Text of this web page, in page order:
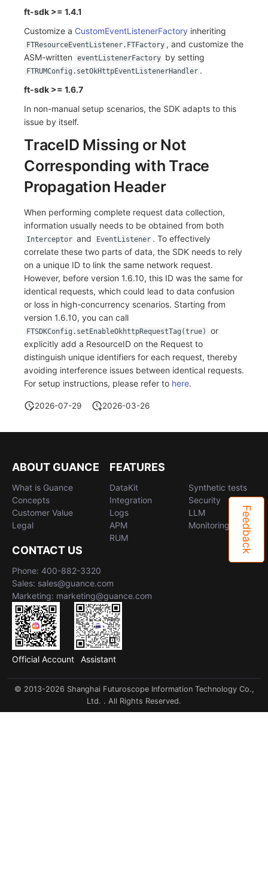
ft-sdk >= 1.4.1
Customize a CustomEventListenerFactory inheriting
FTResourceEventListener.FTFactory , and customize the
ASM-written
eventListenerFactory by setting
FTRUMConfig.setOkHttpEventListenerHandler .
ft-sdk >= 1.6.7
In non-manual setup scenarios, the SDK adapts to this
issue by itself.
TraceID Missing or Not
Corresponding with Trace
Propagation Header
When performing complete request data collection,
information usually needs to be obtained from both
Interceptor and EventListener . To effectively
correlate these two parts of data, the SDK needs to rely
on a unique ID to link the same network request.
However, before version 1.6.10, this ID was the same for
identical requests, which could lead to data confusion
or loss in high-concurrency scenarios. Starting from
version 1.6.10, you can call
FTSDKConfig.setEnableOkhttpRequestTag(true)
or
explicitly add a ResourceID on the Request to
distinguish unique identifiers for each request, thereby
avoiding interference issues between identical requests.
For setup instructions, please refer to here.
2026-07-29 2026-03-26
Feedback
ABOUT GUANCE
What is Guance
Concepts
Customer Value
Legal
FEATURES
DataKit
Integration
Logs
APM
RUM
Synthetic tests
Security
LLM
Monitoring
CONTACT US
Phone: 400-882-3320
Sales: sales@guance.com
Marketing: marketing@guance.com
Official Account Assistant
© 2013-2026 Shanghai Futuroscope Information Technology Co.,
Ltd. . All Rights Reserved.